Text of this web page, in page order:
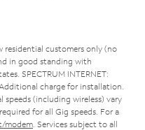
residential customers only (no
in good standing with
SPECTRUM INTERNET:
charge for installation.
(including wireless) vary
for all Gig speeds. For a
modem . Services subject to all